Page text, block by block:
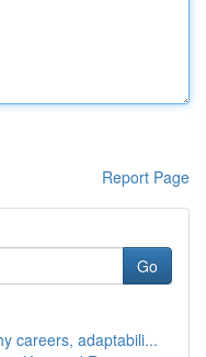
Report Page
Go
careers, adaptabili...